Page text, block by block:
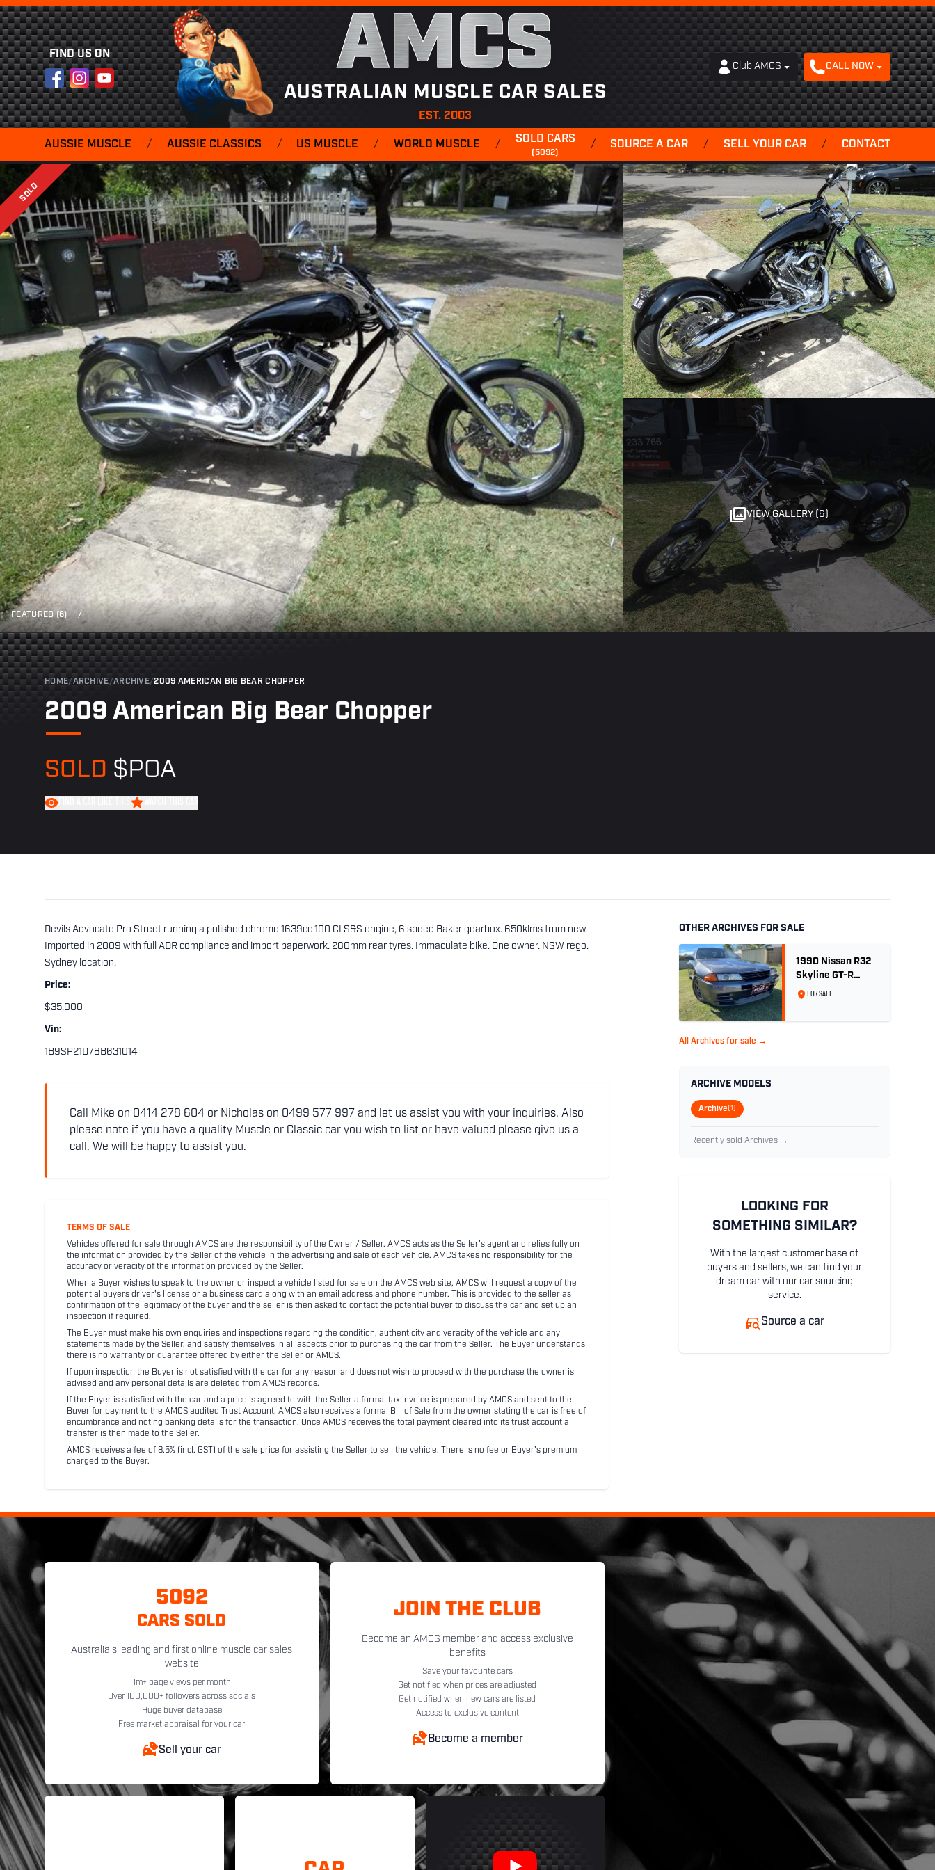
FIND US ON
FacebookInstagram
YouTube AMCS
AUSTRALIAN MUSCLE CAR SALES
EST. 2003
Club AMCS CALL NOW
AUSSIE MUSCLE / AUSSIE CLASSICS / US MUSCLE / WORLD MUSCLE / SOLD CARS
(5092)
/ SOURCE A CAR / SELL YOUR CAR / CONTACT
SOLD
FEATURED (6) /
VIEW GALLERY (6)
HOME/ARCHIVE/ARCHIVE/2009 AMERICAN BIG BEAR CHOPPER
2009 American Big Bear Chopper
SOLD $POA
Devils Advocate Pro Street running a polished chrome 1639cc 100 CI S&S engine, 6 speed Baker gearbox. 650klms from new.
Imported in 2009 with full ADR compliance and import paperwork. 280mm rear tyres. Immaculate bike. One owner. NSW rego.
Sydney location.
Price:
$35,000
Vin:
1B9SP21D78B631014
Call Mike on 0414 278 604 or Nicholas on 0499 577 997 and let us assist you with your inquiries. Also
please note if you have a quality Muscle or Classic car you wish to list or have valued please give us a
call. We will be happy to assist you.
TERMS OF SALE
Vehicles offered for sale through AMCS are the responsibility of the Owner / Seller. AMCS acts as the Seller's agent and relies fully on
the information provided by the Seller of the vehicle in the advertising and sale of each vehicle. AMCS takes no responsibility for the
accuracy or veracity of the information provided by the Seller.
When a Buyer wishes to speak to the owner or inspect a vehicle listed for sale on the AMCS web site, AMCS will request a copy of the
potential buyers driver's license or a business card along with an email address and phone number. This is provided to the seller as
confirmation of the legitimacy of the buyer and the seller is then asked to contact the potential buyer to discuss the car and set up an
inspection if required.
The Buyer must make his own enquiries and inspections regarding the condition, authenticity and veracity of the vehicle and any
statements made by the Seller, and satisfy themselves in all aspects prior to purchasing the car from the Seller. The Buyer understands
there is no warranty or guarantee offered by either the Seller or AMCS.
If upon inspection the Buyer is not satisfied with the car for any reason and does not wish to proceed with the purchase the owner is
advised and any personal details are deleted from AMCS records.
If the Buyer is satisfied with the car and a price is agreed to with the Seller a formal tax invoice is prepared by AMCS and sent to the
Buyer for payment to the AMCS audited Trust Account. AMCS also receives a formal Bill of Sale from the owner stating the car is free of
encumbrance and noting banking details for the transaction. Once AMCS receives the total payment cleared into its trust account a
transfer is then made to the Seller.
AMCS receives a fee of 8.5% (incl. GST) of the sale price for assisting the Seller to sell the vehicle. There is no fee or Buyer's premium
charged to the Buyer.
OTHER ARCHIVES FOR SALE
1990 Nissan R32
Skyline GT-R
Nismo Edition -
FOR SALE
All Archives for sale →
ARCHIVE MODELS
Archive (1)
Recently sold Archives →
LOOKING FOR
SOMETHING SIMILAR?
With the largest customer base of
buyers and sellers, we can find your
dream car with our car sourcing
service.
Source a car
5092
CARS SOLD
Australia's leading and first online muscle car sales
website
1m+ page views per month
Over 100,000+ followers across socials
Huge buyer database
Free market appraisal for your car
Sell your car
JOIN THE CLUB
Become an AMCS member and access exclusive
benefits
Save your favourite cars
Get notified when prices are adjusted
Get notified when new cars are listed
Access to exclusive content
Become a member